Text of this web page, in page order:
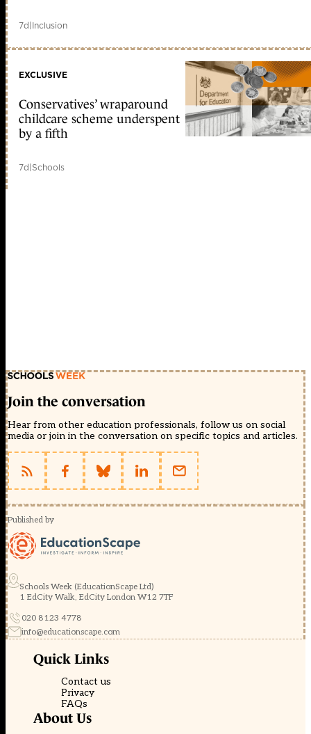
7d|Inclusion
EXCLUSIVE
Conservatives’ wraparound
childcare scheme underspent
by a fifth
7d|Schools
Join the conversation
Hear from other education professionals, follow us on social
media or join in the conversation on specific topics and articles.
Published by
Schools Week (EducationScape Ltd)
1 EdCity Walk, EdCity London W12 7TF
020 8123 4778
info@educationscape.com
Quick Links
Contact us
Privacy
FAQs
About Us